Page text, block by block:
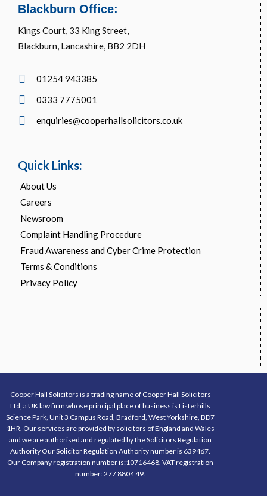
Blackburn Office:
Kings Court, 33 King Street,
Blackburn, Lancashire, BB2 2DH
01254 943385
0333 7775001
enquiries@cooperhallsolicitors.co.uk
Quick Links:
About Us
Careers
Newsroom
Complaint Handling Procedure
Fraud Awareness and Cyber Crime Protection
Terms & Conditions
Privacy Policy
Cooper Hall Solicitors is a trading name of Cooper Hall Solicitors
Ltd, a UK law firm whose principal place of business is Listerhills
Science Park, Unit 3 Campus Road, Bradford, West Yorkshire, BD7
1HR. Our services are provided by solicitors of England and Wales
and we are authorised and regulated by the Solicitors Regulation
Authority Our Solicitor Regulation Authority number is 639467.
Our Company registration number is:10716468. VAT registration
number: 277 8804 49.